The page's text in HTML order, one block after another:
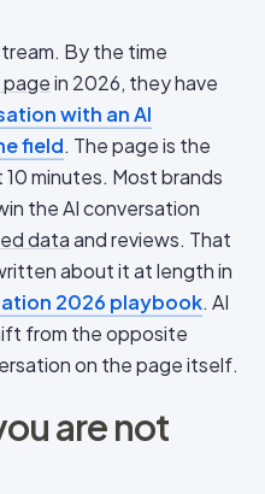
By the time
in 2026, they have
with an AI
field. The page is the
minutes. Most brands
the AI conversation
dataand reviews. That
about it at length in
2026 playbook. AI
from the opposite
on the page itself.
are not